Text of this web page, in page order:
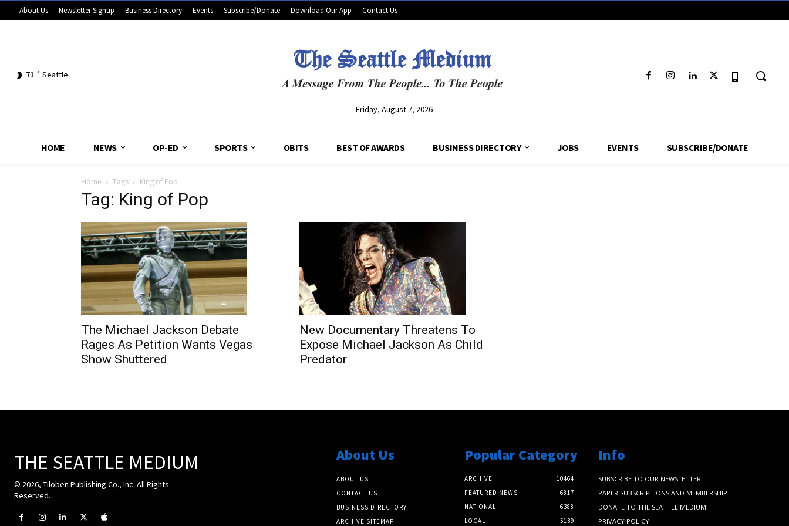
About Us Newsletter Signup Business Directory Events Subscribe/Donate Download Our App Contact Us
71 F Seattle
Friday, August 7, 2026
HOME NEWS OP-ED SPORTS OBITS BEST OF AWARDS BUSINESS DIRECTORY JOBS EVENTS SUBSCRIBE/DONATE
Home Tags King of Pop
Tag: King of Pop
The Michael Jackson Debate
Rages As Petition Wants Vegas
Show Shuttered
New Documentary Threatens To
Expose Michael Jackson As Child
Predator
THE SEATTLE MEDIUM
© 2026, Tiloben Publishing Co., Inc. All Rights
Reserved.
About Us
ABOUT US
CONTACT US
BUSINESS DIRECTORY
ARCHIVE SITEMAP
Popular Category
ARCHIVE
10464
FEATURED NEWS
6817
NATIONAL
6388
LOCAL
5139
Info
SUBSCRIBE TO OUR NEWSLETTER
PAPER SUBSCRIPTIONS AND MEMBERSHIP
DONATE TO THE SEATTLE MEDIUM
PRIVACY POLICY